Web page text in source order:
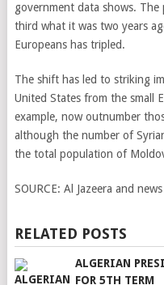
government data shows. The
third what it was two years
Europeans has tripled.
The shift has led to striking
United States from the small
example, now outnumber
although the number of
the total population of
SOURCE: Al Jazeera and
RELATED POSTS
ALGERIAN
FOR 5TH TERM